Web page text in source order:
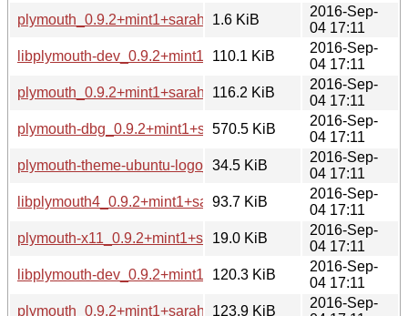
plymouth_0.9.2+mint1+sarah.dsc1.6 KiB
2016-Sep-
04 17:11
libplymouth-dev_0.9.2+mint1+sarah_amd64.deb
110.1 KiB
2016-Sep-
04 17:11
plymouth_0.9.2+mint1+sarah_amd64.deb
116.2 KiB
2016-Sep-
04 17:11
plymouth-dbg_0.9.2+mint1+sarah_amd64.deb
570.5 KiB
2016-Sep-
04 17:11
plymouth-theme-ubuntu-
34.5 KiB
2016-Sep-
04 17:11
libplymouth4_0.9.2+mint1+sarah_amd64.deb
93.7 KiB
2016-Sep-
04 17:11
plymouth-x11_0.9.2+mint1+sarah_amd64.deb
19.0 KiB
2016-Sep-
04 17:11
libplymouth-dev_0.9.2+mint1+sarah_i386.deb
120.3 KiB
2016-Sep-
04 17:11
plymouth_0.9.2+mint1+sarah_i386.deb
123.9 KiB
2016-Sep-